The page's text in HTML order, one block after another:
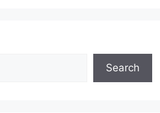
Search